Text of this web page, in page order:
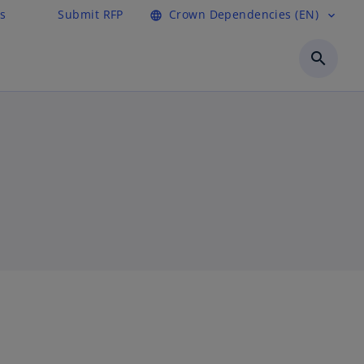
Submit RFP language Crown Dependencies (EN) expand_more
search